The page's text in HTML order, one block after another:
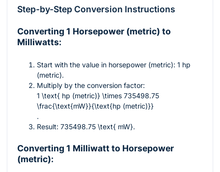
Step-by-Step Conversion Instructions
Converting 1 Horsepower (metric) to
Milliwatts:
Start with the value in horsepower (metric): 1 hp
(metric).
Multiply by the conversion factor:
1 \text{ hp (metric)} \times 735498.75
\frac{\text{mW}}{\text{hp (metric)}}
.
Result: 735498.75 \text{ mW}.
Converting 1 Milliwatt to Horsepower
(metric):